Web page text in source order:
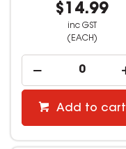
$14.99
inc GST
(EACH)
Add to cart